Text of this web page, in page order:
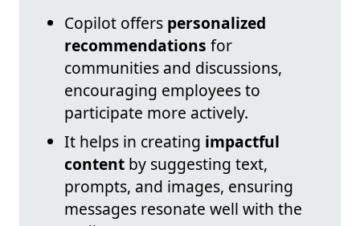
Copilot offers personalized
recommendations for
communities and discussions,
encouraging employees to
participate more actively.
It helps in creating impactful
content by suggesting text,
prompts, and images, ensuring
messages resonate well with the